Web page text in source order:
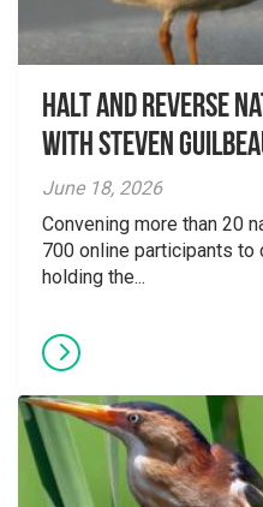
Halt and Reverse
With Steven
June 18, 2026
Convening more than 20
700 online participants
holding the...